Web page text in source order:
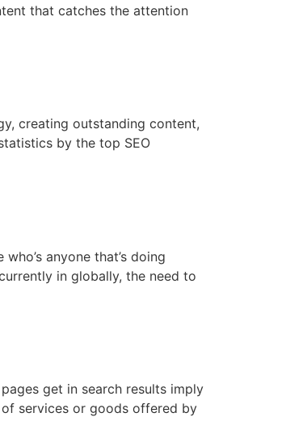
that catches the attention
creating outstanding content,
by the top SEO
anyone that’s doing
in globally, the need to
get in search results imply
services or goods offered by